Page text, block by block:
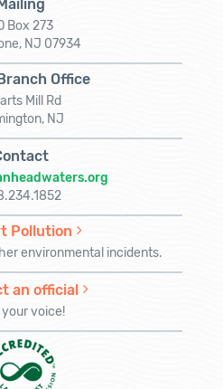
Box 273
NJ 07934
Office
Mill Rd
NJ
Pollution
environmental incidents.
an official
your voice!